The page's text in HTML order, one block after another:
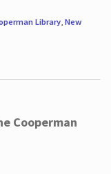
Library, New
Cooperman